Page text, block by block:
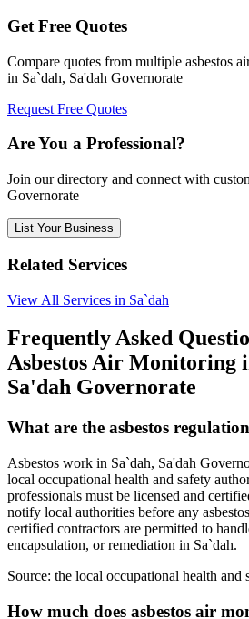
Get Free Quotes
Compare quotes from multiple asbestos
in Sa`dah, Sa'dah Governorate
Request Free Quotes
Are You a Professional?
Join our directory and connect with
Governorate
List Your Business
Related Services
View All Services in Sa`dah
Frequently Asked
Asbestos Air Monitoring
Sa'dah Governorate
What are the asbestos
Asbestos work in Sa`dah, Sa'dah
local occupational health and safety
professionals must be licensed and
notify local authorities before any
certified contractors are permitted to
encapsulation, or remediation in Sa`dah.
Source: the local occupational health and
How much does asbestos air